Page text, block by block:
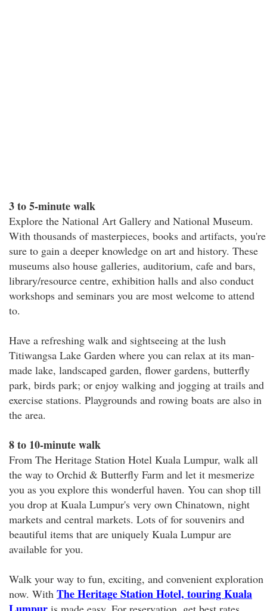
3 to 5-minute walk
Explore the National Art Gallery and National Museum.
With thousands of masterpieces, books and artifacts, you're
sure to gain a deeper knowledge on art and history. These
museums also house galleries, auditorium, cafe and bars,
library/resource centre, exhibition halls and also conduct
workshops and seminars you are most welcome to attend
to.
Have a refreshing walk and sightseeing at the lush
Titiwangsa Lake Garden where you can relax at its man-
made lake, landscaped garden, flower gardens, butterfly
park, birds park; or enjoy walking and jogging at trails and
exercise stations. Playgrounds and rowing boats are also in
the area.
8 to 10-minute walk
From The Heritage Station Hotel Kuala Lumpur, walk all
the way to Orchid & Butterfly Farm and let it mesmerize
you as you explore this wonderful haven. You can shop till
you drop at Kuala Lumpur's very own Chinatown, night
markets and central markets. Lots of for souvenirs and
beautiful items that are uniquely Kuala Lumpur are
available for you.
Walk your way to fun, exciting, and convenient exploration
now. With The Heritage Station Hotel, touring Kuala